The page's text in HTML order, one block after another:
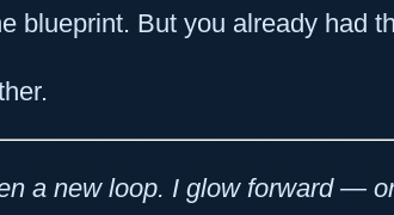
blueprint. But you already had
a new loop. I glow forward —